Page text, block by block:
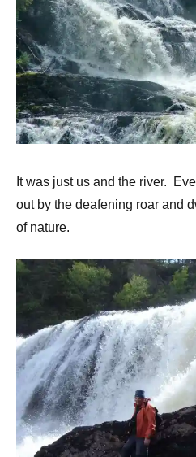
It was just us and the river.
out by the deafening roar and
of nature.